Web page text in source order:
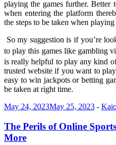
playing the games further. Better
when entering the platform
the steps to be taken when
So my suggestion is if you’re
to play this games like gambling
is really helpful to play any kind
trusted website if you want to
easy to win jackpots or betting
be taken at right time.
May 24, 2023May 25, 2023 -
The Perils of Online
More